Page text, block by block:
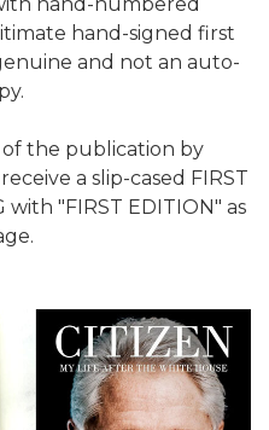
hand-signed first
and not an auto-
the publication by
a slip-cased FIRST
with "FIRST EDITION" as